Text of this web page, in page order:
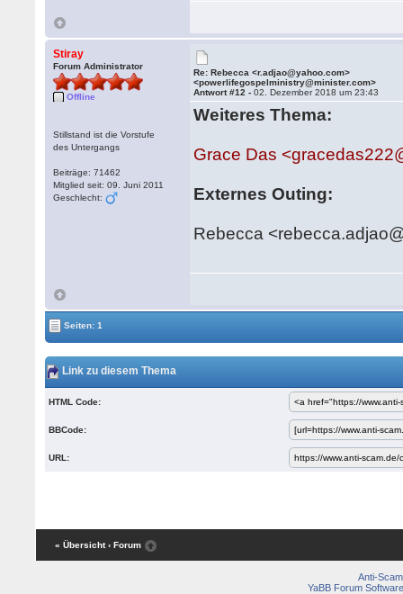
Stiray
Forum Administrator
Offline
Stillstand ist die Vorstufe
des Untergangs
Beiträge: 71462
Mitglied seit: 09. Juni 2011
Geschlecht:
Re: Rebecca <r.adjao@yahoo.com>
<powerlifegospelministry@minister.com>
Antwort #12 -02. Dezember 2018 um 23:43
Weiteres Thema:
Grace Das
Externes Outing:
Rebecca
Seiten: 1
Link zu diesem Thema
HTML Code:
BBCode:
URL:
« Übersicht ‹ Forum
Anti-Scam
YaBB Forum Software